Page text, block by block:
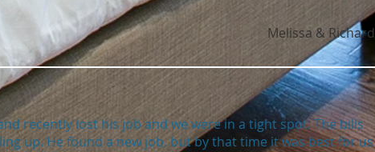
Melissa & Richard
recently lost his job and we were in a tight spot. The bills
up. He found a new job, but by that time it was best for us